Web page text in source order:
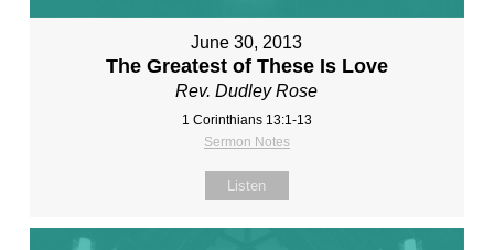
June 30, 2013
The Greatest of These Is Love
Rev. Dudley Rose
1 Corinthians 13:1-13
Sermon Notes
Listen